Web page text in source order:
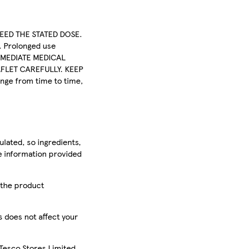
THE STATED DOSE.
Prolonged use
MEDICAL
CAREFULLY. KEEP
from time to time,
so ingredients,
information provided
the product
does not affect your